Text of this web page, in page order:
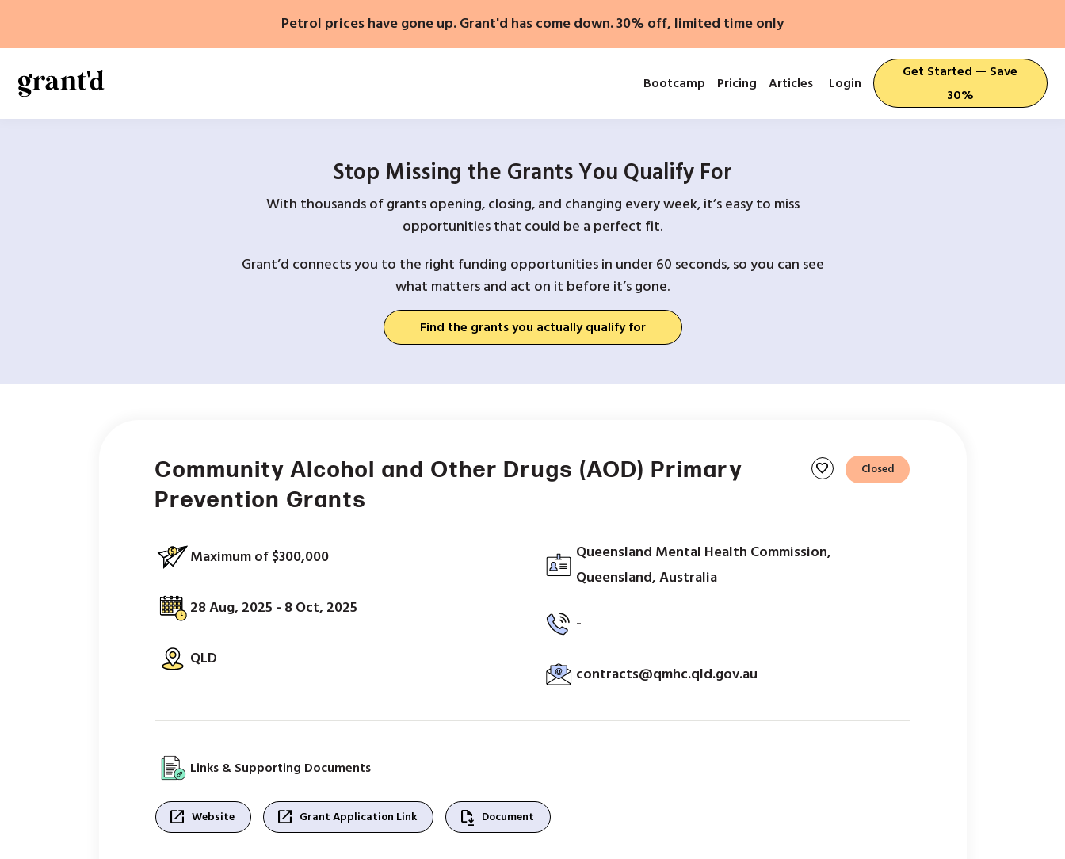
content
Petrol prices have gone up. Grant'd has come down. 30% off, limited time only
Bootcamp Pricing Articles Login
Get Started — Save
30%
Stop Missing the Grants You Qualify For
With thousands of grants opening, closing, and changing every week, it’s easy to miss
opportunities that could be a perfect fit.
Grant’d connects you to the right funding opportunities in under 60 seconds, so you can see
what matters and act on it before it’s gone.
Find the grants you actually qualify for
Community Alcohol and Other Drugs (AOD) Primary
Prevention Grants
favorite Closed
Maximum of $300,000
28 Aug, 2025 - 8 Oct, 2025
QLD
Queensland Mental Health Commission,
Queensland, Australia
-
contracts@qmhc.qld.gov.au
Links & Supporting Documents
open_in_new Website open_in_new Grant Application Link file_save Document